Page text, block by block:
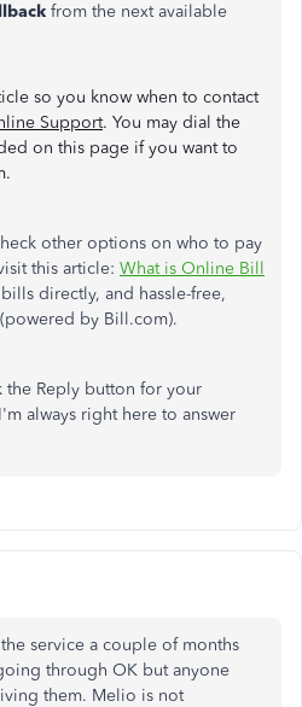
from the next available
so you know when to contact
Support. You may dial the
on this page if you want to
other options on who to pay
this article: What is Online Bill
directly, and hassle-free,
by Bill.com).
the Reply button for your
always right here to answer
service a couple of months
through OK but anyone
them. Melio is not